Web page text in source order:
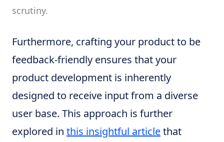
scrutiny.
Furthermore, crafting your product to be
feedback-friendly ensures that your
product development is inherently
designed to receive input from a diverse
user base. This approach is further
explored in this insightful articlethat